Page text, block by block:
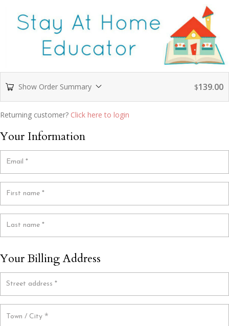
Show Order Summary $139.00
Returning customer? Click here to login
Your Information
Email *
First name *
Last name *
Your Billing Address
Street address *
Town / City *